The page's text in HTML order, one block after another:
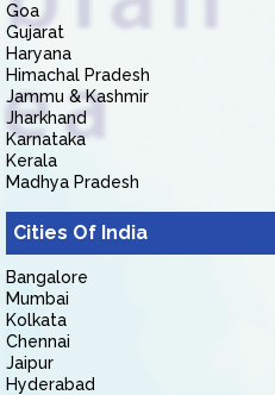
Goa
Gujarat
Haryana
Himachal Pradesh
Jammu & Kashmir
Jharkhand
Karnataka
Kerala
Madhya Pradesh
Cities Of India
Bangalore
Mumbai
Kolkata
Chennai
Jaipur
Hyderabad